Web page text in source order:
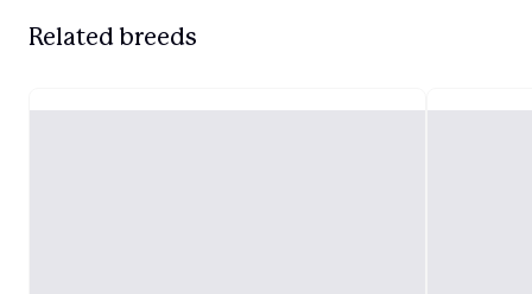
Related breeds